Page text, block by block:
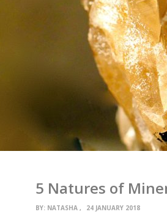
5 Natures of
BY: NATASHA 24 JANUARY 2018